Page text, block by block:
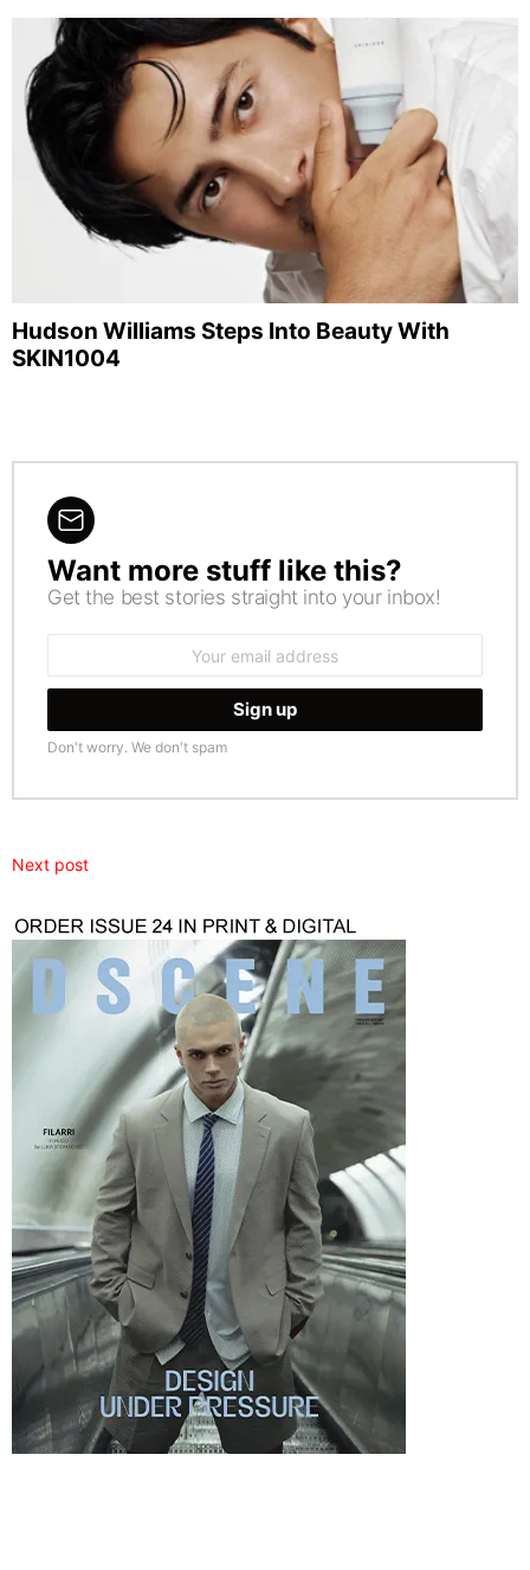
Hudson Williams Steps Into Beauty With
SKIN1004
NEWSLETTER
Want more stuff like this?
Get the best stories straight into your inbox!
Don't worry. We don't spam
Next post